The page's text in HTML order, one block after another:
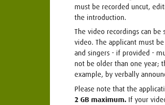
must be recorded uncut,
the introduction.
The video recordings can
video. The applicant must
and singers - if provided -
not be older than one year;
example, by verbally
Please note that the
2 GB maximum. If your